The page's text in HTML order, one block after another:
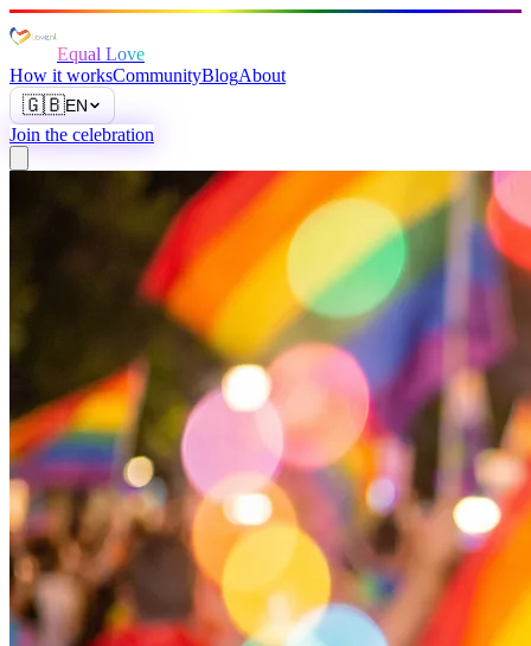
Equal Love
How it worksCommunityBlogAbout
🇬🇧EN
Join the celebration